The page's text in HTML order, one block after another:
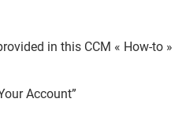
in this CCM « How-to »
Account”